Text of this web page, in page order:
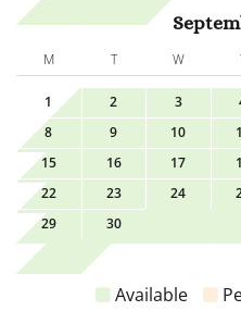
M T W
1 2 3
8
9 10
15
16 17
22
23 24
29
30
Available